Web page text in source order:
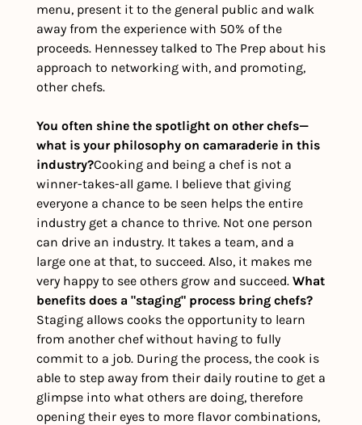
menu, present it to the general public and walk
away from the experience with 50% of the
proceeds. Hennessey talked to The Prep about his
approach to networking with, and promoting,
other chefs.
You often shine the spotlight on other chefs—
what is your philosophy on camaraderie in this
industry?Cooking and being a chef is not a
winner-takes-all game. I believe that giving
everyone a chance to be seen helps the entire
industry get a chance to thrive. Not one person
can drive an industry. It takes a team, and a
large one at that, to succeed. Also, it makes me
very happy to see others grow and succeed. What
benefits does a "staging" process bring chefs?
Staging allows cooks the opportunity to learn
from another chef without having to fully
commit to a job. During the process, the cook is
able to step away from their daily routine to get a
glimpse into what others are doing, therefore
opening their eyes to more flavor combinations,